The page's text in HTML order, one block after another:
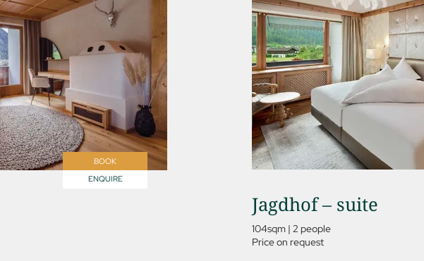
jSPA
BOOK
ENQUIRE
Jagdhof – suite
104sqm | 2 people
Price on request